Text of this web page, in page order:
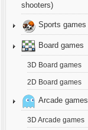
shooters)
Sports games
Board games
3D Board games
2D Board games
Arcade games
3D Arcade games